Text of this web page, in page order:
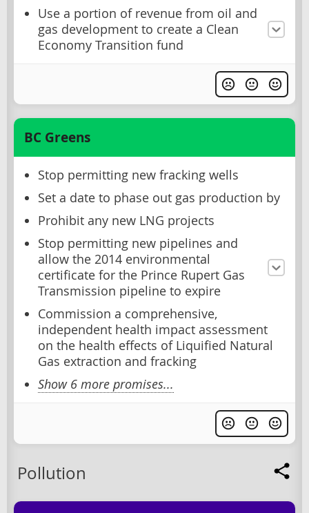
Use a portion of revenue from oil and
gas development to create a Clean
Economy Transition fund
BC Greens
Stop permitting new fracking wells
Set a date to phase out gas production by
Prohibit any new LNG projects
Stop permitting new pipelines and
allow the 2014 environmental
certificate for the Prince Rupert Gas
Transmission pipeline to expire
Commission a comprehensive,
independent health impact assessment
on the health effects of Liquified Natural
Gas extraction and fracking
Show 6 more promises...
Pollution